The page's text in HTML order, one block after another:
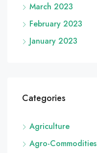
March 2023
February 2023
January 2023
Categories
Agriculture
Agro-Commodities